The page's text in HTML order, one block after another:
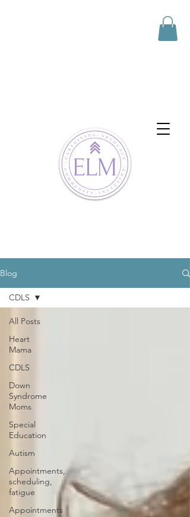
Blog
All Posts
Heart
Mama
CDLS
Down
Syndrome
Moms
Special
Education
Autism
Appointments,
scheduling,
fatigue
Appointments
CDLS